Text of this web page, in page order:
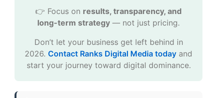
👉 Focus on results, transparency, and
long-term strategy — not just pricing.
Don’t let your business get left behind in
2026. Contact Ranks Digital Media today and
start your journey toward digital dominance.